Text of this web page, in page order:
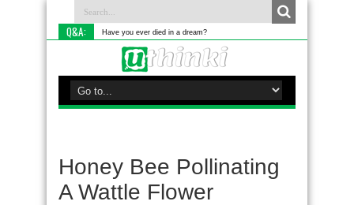
Q&A: Have you ever died in a dream?
Honey Bee Pollinating
A Wattle Flower